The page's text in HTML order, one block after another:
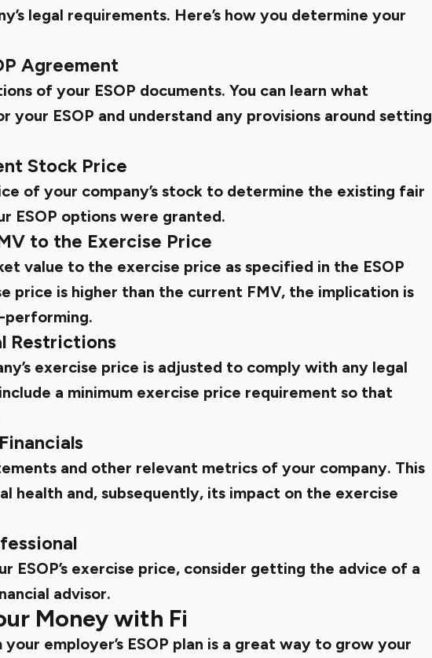
legal requirements. Here’s how you determine your
Agreement
of your ESOP documents. You can learn what
your ESOP and understand any provisions around setting
Stock Price
of your company’s stock to determine the existing fair
ESOP options were granted.
to the Exercise Price
value to the exercise price as specified in the ESOP
price is higher than the current FMV, the implication is
performing.
Restrictions
exercise price is adjusted to comply with any legal
a minimum exercise price requirement so that
and other relevant metrics of your company. This
health and, subsequently, its impact on the exercise
ESOP’s exercise price, consider getting the advice of a
advisor.
Money with Fi
employer’s ESOP plan is a great way to grow your